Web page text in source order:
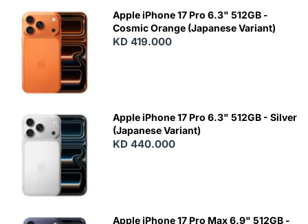
Apple iPhone 17 Pro 6.3" 512GB -
Cosmic Orange (Japanese Variant)
KD 419.000
Apple iPhone 17 Pro 6.3" 512GB - Silver
(Japanese Variant)
KD 440.000
Apple iPhone 17 Pro Max 6.9" 512GB -